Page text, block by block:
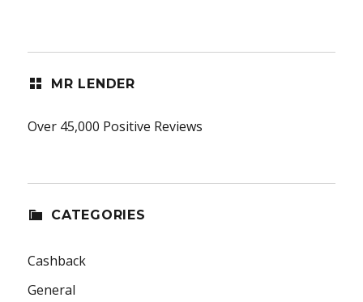
MR LENDER
Over 45,000 Positive Reviews
CATEGORIES
Cashback
General